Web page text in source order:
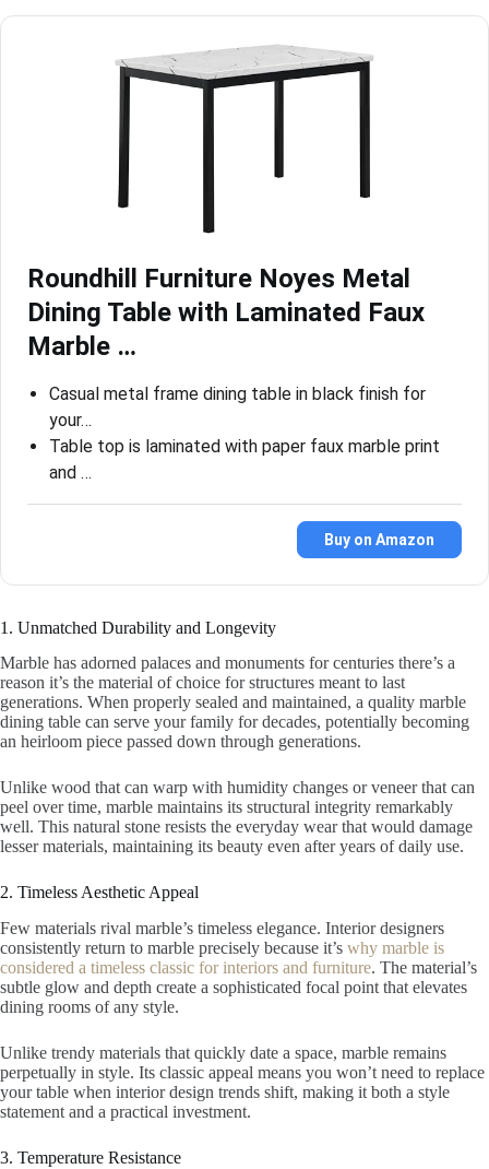
Roundhill Furniture Noyes Metal
Dining Table with Laminated Faux
Marble …
Casual metal frame dining table in black finish for
your…
Table top is laminated with paper faux marble print
and …
Buy on Amazon
1. Unmatched Durability and Longevity
Marble has adorned palaces and monuments for centuries there’s a
reason it’s the material of choice for structures meant to last
generations. When properly sealed and maintained, a quality marble
dining table can serve your family for decades, potentially becoming
an heirloom piece passed down through generations.
Unlike wood that can warp with humidity changes or veneer that can
peel over time, marble maintains its structural integrity remarkably
well. This natural stone resists the everyday wear that would damage
lesser materials, maintaining its beauty even after years of daily use.
2. Timeless Aesthetic Appeal
Few materials rival marble’s timeless elegance. Interior designers
consistently return to marble precisely because it’s why marble is
considered a timeless classic for interiors and furniture. The material’s
subtle glow and depth create a sophisticated focal point that elevates
dining rooms of any style.
Unlike trendy materials that quickly date a space, marble remains
perpetually in style. Its classic appeal means you won’t need to replace
your table when interior design trends shift, making it both a style
statement and a practical investment.
3. Temperature Resistance